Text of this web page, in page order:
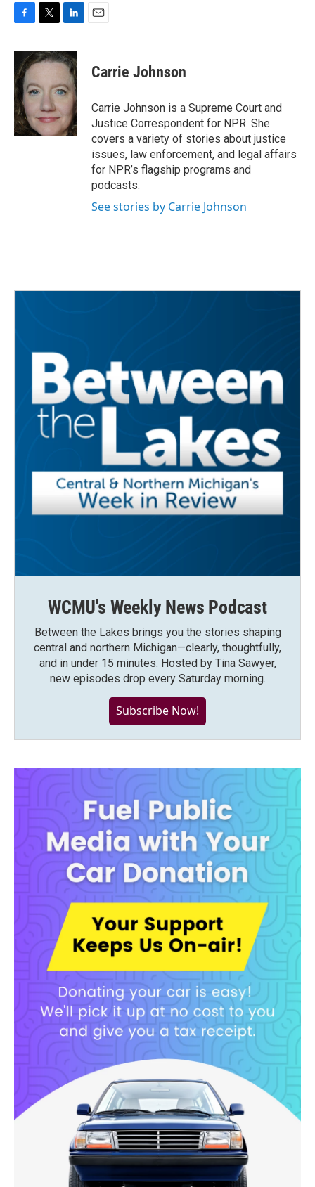
c
e
b
o
o
k
i
t
e
r
n
k
d
n
Carrie Johnson
Carrie Johnson is a Supreme Court and
Justice Correspondent for NPR. She
covers a variety of stories about justice
issues, law enforcement, and legal affairs
for NPR’s flagship programs and
podcasts.
See stories by Carrie Johnson
WCMU's Weekly News Podcast
Between the Lakes brings you the stories shaping
central and northern Michigan—clearly, thoughtfully,
and in under 15 minutes. Hosted by Tina Sawyer,
new episodes drop every Saturday morning.
Subscribe Now!